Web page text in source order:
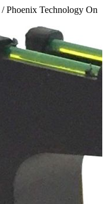
/ Phoenix Technology On